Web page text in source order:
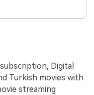
Digital
Turkish movies with
streaming